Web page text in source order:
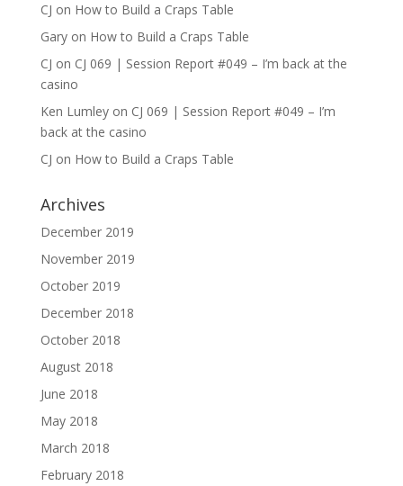
CJ on How to Build a Craps Table
Garyon How to Build a Craps Table
CJ on CJ 069 | Session Report #049 – I’m back at the
casino
Ken Lumleyon CJ 069 | Session Report #049 – I’m
back at the casino
CJ on How to Build a Craps Table
Archives
December 2019
November 2019
October 2019
December 2018
October 2018
August 2018
June 2018
May 2018
March 2018
February 2018